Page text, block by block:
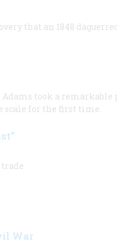
that an 1848
took a
scale for the first time.
War